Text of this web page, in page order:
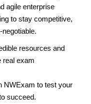
agile enterprise
to stay competitive,
resources and
real exam
NWExam to test your
succeed.